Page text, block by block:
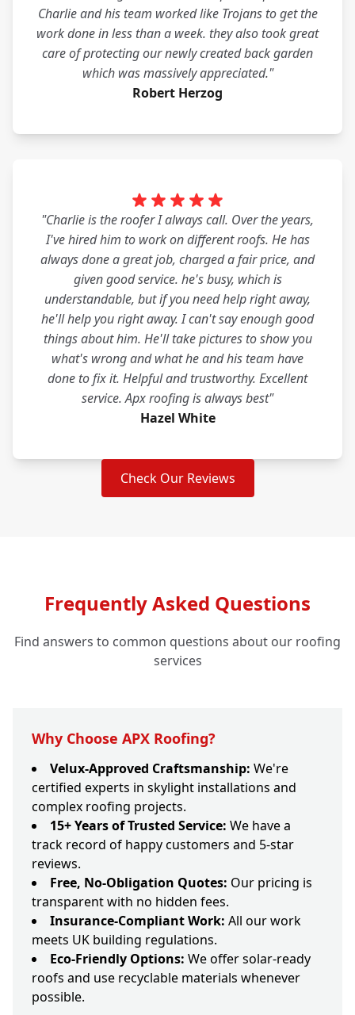
Charlie and his team worked like Trojans to get the
work done in less than a week. they also took great
care of protecting our newly created back garden
which was massively appreciated."
Robert Herzog
"Charlie is the roofer I always call. Over the years,
I've hired him to work on different roofs. He has
always done a great job, charged a fair price, and
given good service. he's busy, which is
understandable, but if you need help right away,
he'll help you right away. I can't say enough good
things about him. He'll take pictures to show you
what's wrong and what he and his team have
done to fix it. Helpful and trustworthy. Excellent
service. Apx roofing is always best"
Hazel White
Check Our Reviews
Frequently Asked Questions
Find answers to common questions about our roofing
services
Why Choose APX Roofing?
Velux-Approved Craftsmanship: We're
certified experts in skylight installations and
complex roofing projects.
15+ Years of Trusted Service: We have a
track record of happy customers and 5-star
reviews.
Free, No-Obligation Quotes: Our pricing is
transparent with no hidden fees.
Insurance-Compliant Work: All our work
meets UK building regulations.
Eco-Friendly Options: We offer solar-ready
roofs and use recyclable materials whenever
possible.